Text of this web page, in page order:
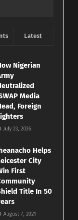
Latest
Nigerian
Media
Foreign
July 23, 2026
Helps
City
First
Title In 50
August 7, 2021